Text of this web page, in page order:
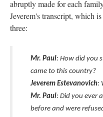
abruptly made for each
Jeverem's transcript, which
three:
Mr. Paul: How did you
came to this country?
Jeverem Estevanovich:
Mr. Paul: Did you ever
before and were